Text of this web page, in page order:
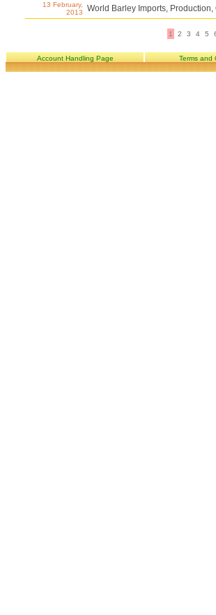
13 February,
2013
World Barley Imports,
1 2 3 4 5
Account Handling Page Terms and